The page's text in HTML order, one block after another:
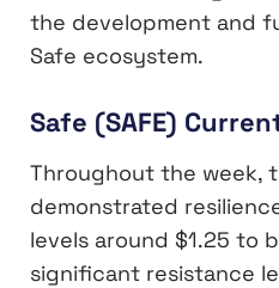
the development and
Safe ecosystem.
Safe (SAFE)
Throughout the week,
demonstrated
levels around $1.25 to
significant resistance